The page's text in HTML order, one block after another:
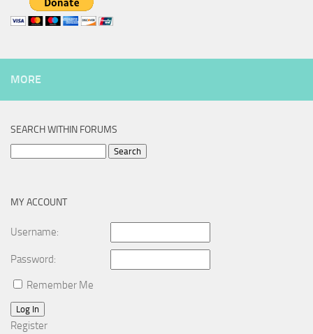
MORE
SEARCH WITHIN FORUMS
MY ACCOUNT
Username:
Password:
Remember Me
Log In
Register